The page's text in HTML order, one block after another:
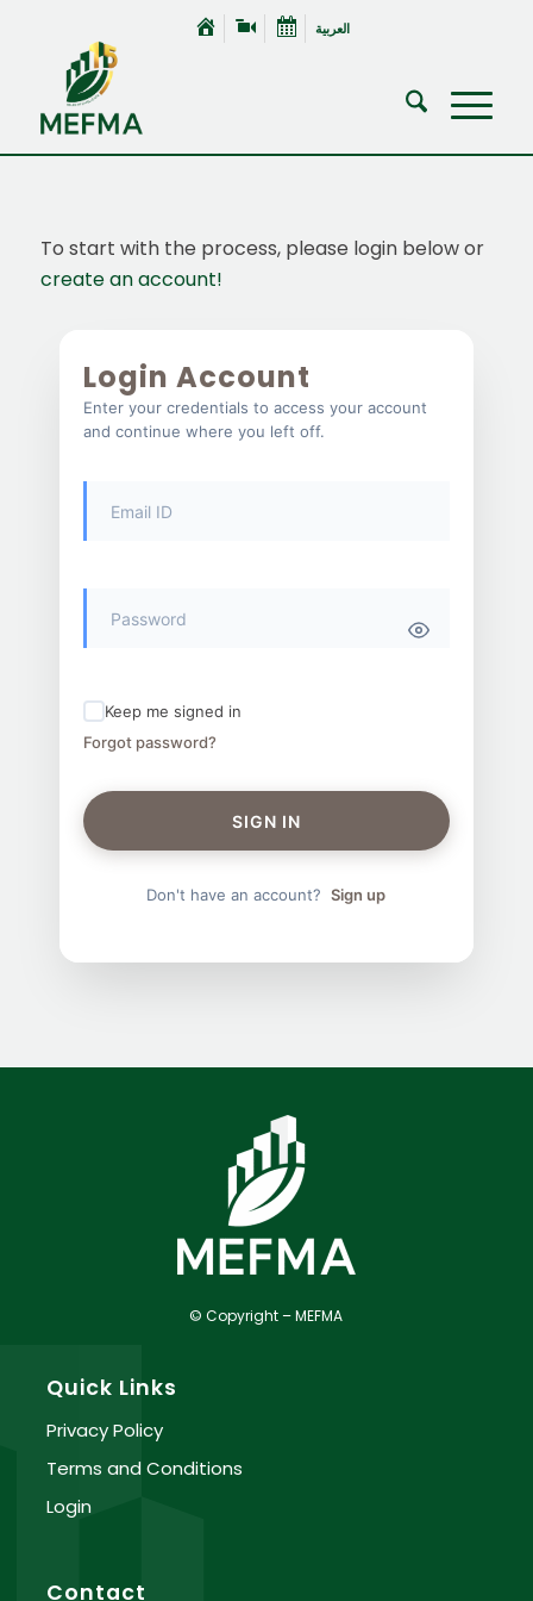
العربية
To start with the process, please login below or
create an account!
Login Account
Enter your credentials to access your account
and continue where you left off.
Keep me signed in
Forgot password?
SIGN IN
Don't have an account? Sign up
© Copyright – MEFMA
Quick Links
Privacy Policy
Terms and Conditions
Login
Contact